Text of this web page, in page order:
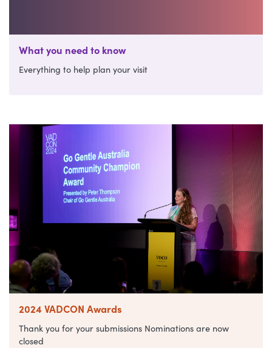
What you need to know
Everything to help plan your visit
2024 VADCON Awards
Thank you for your submissions Nominations are now
closed